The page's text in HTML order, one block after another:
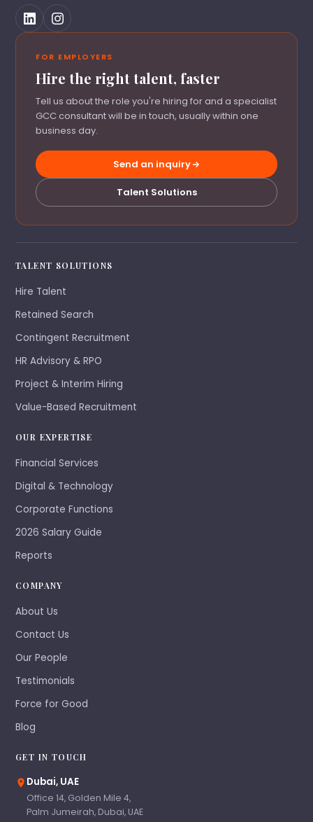
FOR EMPLOYERS
Hire the right talent, faster
Tell us about the role you're hiring for and a specialist
GCC consultant will be in touch, usually within one
business day.
Send an inquiry
Talent Solutions
TALENT SOLUTIONS
Hire Talent
Retained Search
Contingent Recruitment
HR Advisory & RPO
Project & Interim Hiring
Value-Based Recruitment
OUR EXPERTISE
Financial Services
Digital & Technology
Corporate Functions
2026 Salary Guide
Reports
COMPANY
About Us
Contact Us
Our People
Testimonials
Force for Good
Blog
GET IN TOUCH
Dubai, UAE
Office 14, Golden Mile 4,
Palm Jumeirah, Dubai, UAE